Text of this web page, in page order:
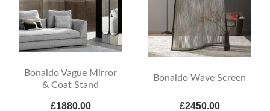
Bonaldo Vague Mirror
& Coat Stand
£1880.00
Bonaldo Wave Screen
£2450.00